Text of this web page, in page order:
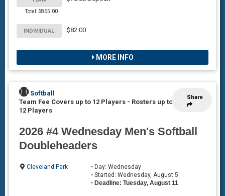
Total: $865.00
INDIVIDUAL $82.00
MORE INFO
Share
Softball
Team Fee Covers up to 12 Players - Rosters up to
12 Players
2026 #4 Wednesday Men's Softball
Doubleheaders
Cleveland Park
• Day: Wednesday
• Started: Wednesday, August 5
• Deadline: Tuesday, August 11